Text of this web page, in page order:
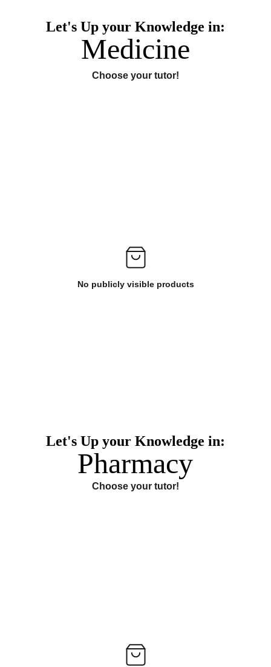
Let's Up your Knowledge in:
Medicine
Choose your tutor!
No publicly visible products
Let's Up your Knowledge in:
Pharmacy
Choose your tutor!